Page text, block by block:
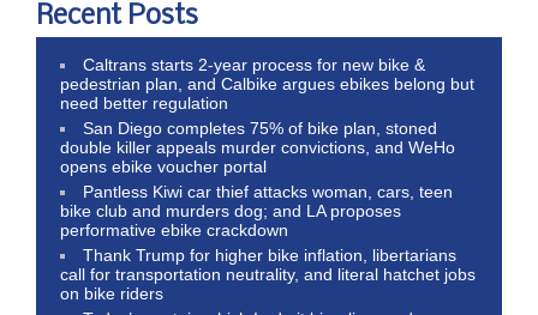
Recent Posts
Caltrans starts 2-year process for new bike &
pedestrian plan, and Calbike argues ebikes belong but
need better regulation
San Diego completes 75% of bike plan, stoned
double killer appeals murder convictions, and WeHo
opens ebike voucher portal
Pantless Kiwi car thief attacks woman, cars, teen
bike club and murders dog; and LA proposes
performative ebike crackdown
Thank Trump for higher bike inflation, libertarians
call for transportation neutrality, and literal hatchet jobs
on bike riders